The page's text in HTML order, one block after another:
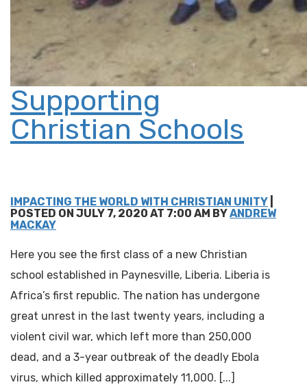
Supporting
Christian Schools
IMPACTING THE WORLD WITH CHRISTIAN UNITY
POSTED ON JULY 7, 2020 AT 7:00 AM BYANDREW
MACKAY
Here you see the first class of a new Christian
school established in Paynesville, Liberia. Liberia is
Africa’s first republic. The nation has undergone
great unrest in the last twenty years, including a
violent civil war, which left more than 250,000
dead, and a 3-year outbreak of the deadly Ebola
virus, which killed approximately 11,000. [...]